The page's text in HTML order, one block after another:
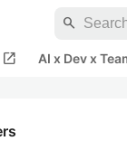
search
open_in_new AI x Dev x